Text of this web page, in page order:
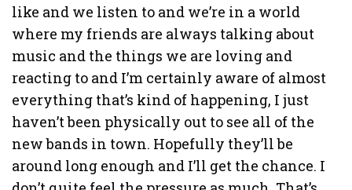
like and we listen to and we’re in a world
where my friends are always talking about
music and the things we are loving and
reacting to and I’m certainly aware of almost
everything that’s kind of happening, I just
haven’t been physically out to see all of the
new bands in town. Hopefully they’ll be
around long enough and I’ll get the chance. I